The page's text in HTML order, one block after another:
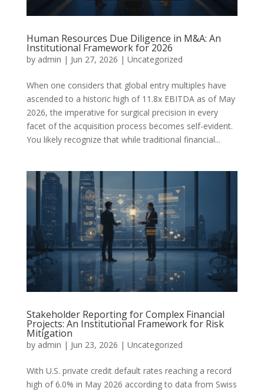
Human Resources Due Diligence in M&A: An
Institutional Framework for 2026
by admin | Jun 27, 2026 | Uncategorized
When one considers that global entry multiples have
ascended to a historic high of 11.8x EBITDA as of May
2026, the imperative for surgical precision in every
facet of the acquisition process becomes self-evident.
You likely recognize that while traditional financial...
Stakeholder Reporting for Complex Financial
Projects: An Institutional Framework for Risk
Mitigation
by admin | Jun 23, 2026 | Uncategorized
With U.S. private credit default rates reaching a record
high of 6.0% in May 2026 according to data from Swiss